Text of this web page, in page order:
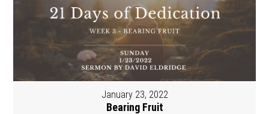
January 23, 2022
Bearing Fruit